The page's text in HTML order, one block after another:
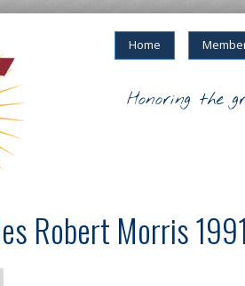
Home
Honoring the
Robert Morris